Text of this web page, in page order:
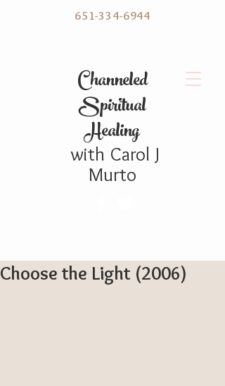
C hanneled
Spiritual
Healing
with Carol J
Murto
651-334-6944
Choose the Light (2006)